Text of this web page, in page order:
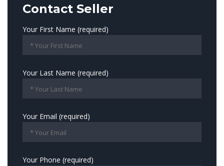
Contact Seller
Your First Name (required)
Your Last Name (required)
Your Email (required)
Your Phone (required)